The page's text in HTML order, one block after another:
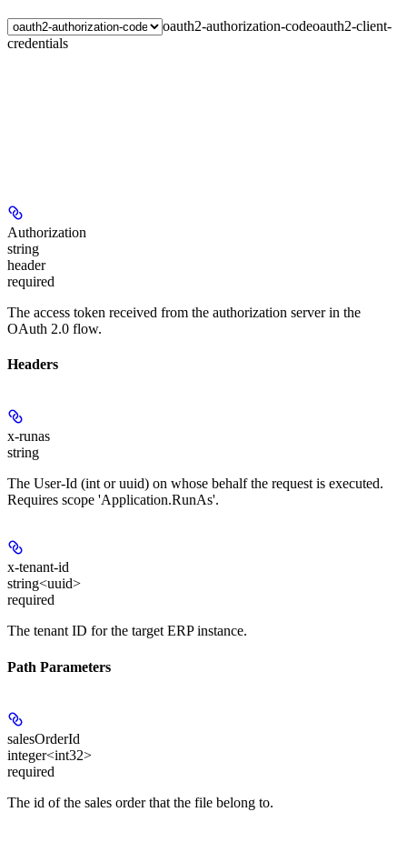
oauth2-authorization-codeoauth2-client-
credentials
Authorization
string
header
required
The access token received from the authorization server in the
OAuth 2.0 flow.
Headers
x-runas
string
The User-Id (int or uuid) on whose behalf the request is executed.
Requires scope 'Application.RunAs'.
x-tenant-id
string<uuid>
required
The tenant ID for the target ERP instance.
Path Parameters
salesOrderId
integer<int32>
required
The id of the sales order that the file belong to.